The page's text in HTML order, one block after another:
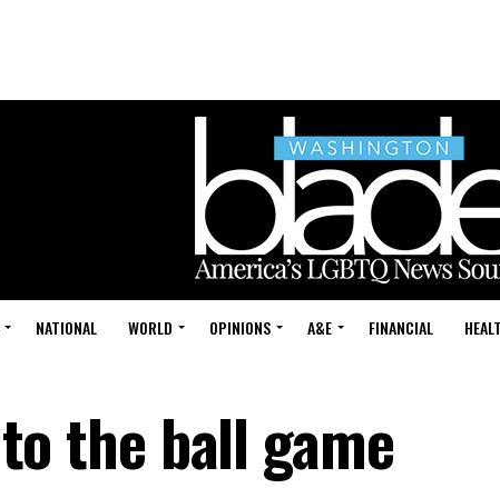
NATIONAL WORLD OPINIONS A&E FINANCIAL
the ball game